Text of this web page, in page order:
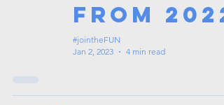
from 2022
#jointheFUN
Jan 2, 2023
4 min read